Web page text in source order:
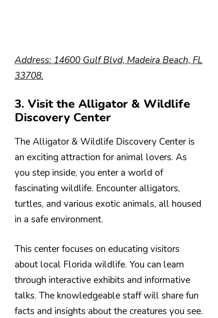
Address: 14600 Gulf Blvd, Madeira Beach, FL
33708.
3. Visit the Alligator & Wildlife
Discovery Center
The Alligator & Wildlife Discovery Center is
an exciting attraction for animal lovers. As
you step inside, you enter a world of
fascinating wildlife. Encounter alligators,
turtles, and various exotic animals, all housed
in a safe environment.
This center focuses on educating visitors
about local Florida wildlife. You can learn
through interactive exhibits and informative
talks. The knowledgeable staff will share fun
facts and insights about the creatures you see.